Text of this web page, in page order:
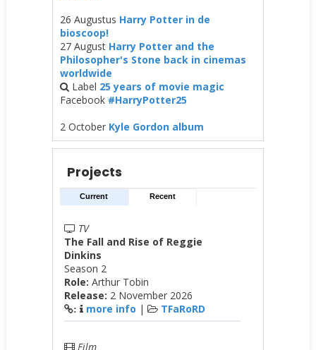
26 Augustus Harry Potter in de
bioscoop!
27 August Harry Potter and the
Philosopher's Stone back in cinemas
worldwide
Label 25 years of movie magic
Facebook #HarryPotter25
2 October Kyle Gordon album
Projects
Current Recent
TV
The Fall and Rise of Reggie
Dinkins
Season 2
Role: Arthur Tobin
Release: 2 November 2026
: more info | TFaRoRD
Film